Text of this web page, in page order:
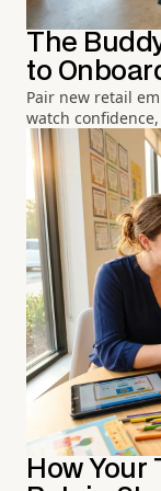
The
to
Pair new retail
watch
How Your